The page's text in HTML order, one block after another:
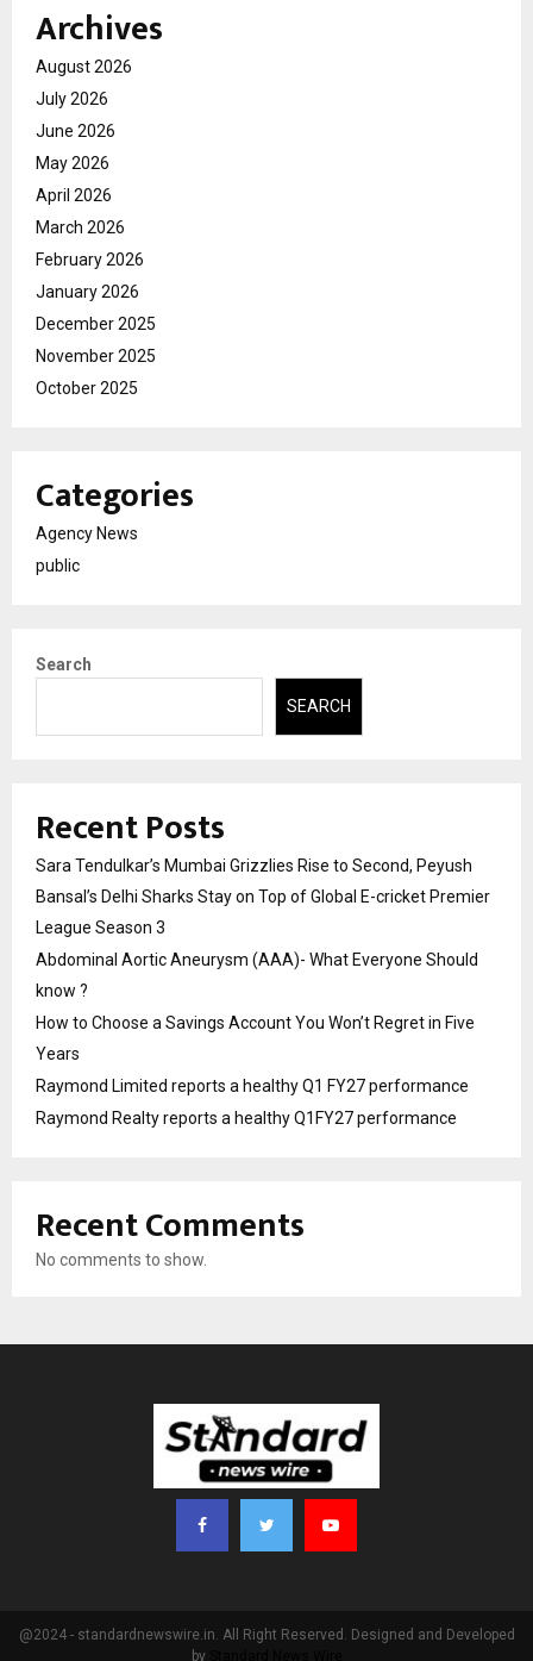
Archives
August 2026
July 2026
June 2026
May 2026
April 2026
March 2026
February 2026
January 2026
December 2025
November 2025
October 2025
Categories
Agency News
public
Search
SEARCH
Recent Posts
Sara Tendulkar’s Mumbai Grizzlies Rise to Second, Peyush
Bansal’s Delhi Sharks Stay on Top of Global E-cricket Premier
League Season 3
Abdominal Aortic Aneurysm (AAA)- What Everyone Should
know ?
How to Choose a Savings Account You Won’t Regret in Five
Years
Raymond Limited reports a healthy Q1 FY27 performance
Raymond Realty reports a healthy Q1FY27 performance
Recent Comments
No comments to show.
@2024 - standardnewswire.in. All Right Reserved. Designed and Developed
by